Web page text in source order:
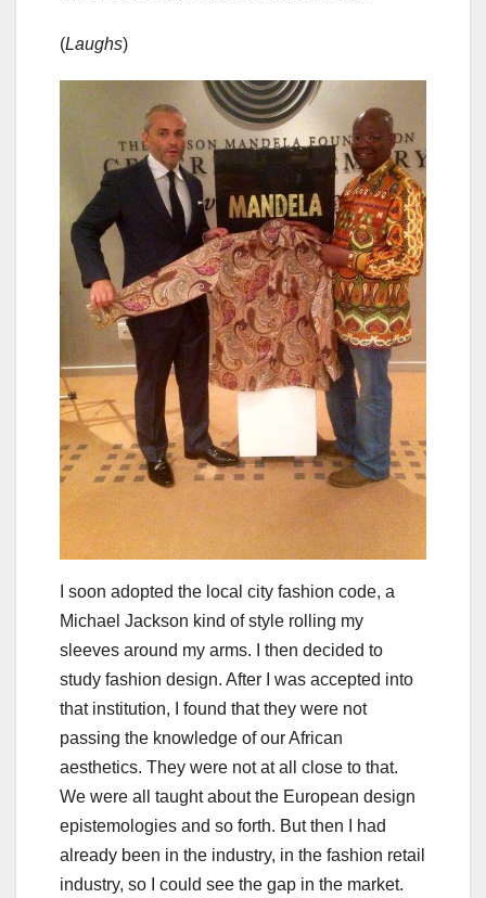
(Laughs)
I soon adopted the local city fashion code, a
Michael Jackson kind of style rolling my
sleeves around my arms. I then decided to
study fashion design. After I was accepted into
that institution, I found that they were not
passing the knowledge of our African
aesthetics. They were not at all close to that.
We were all taught about the European design
epistemologies and so forth. But then I had
already been in the industry, in the fashion retail
industry, so I could see the gap in the market.